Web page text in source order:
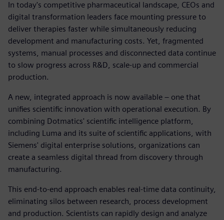
In today's competitive pharmaceutical landscape, CEOs and
digital transformation leaders face mounting pressure to
deliver therapies faster while simultaneously reducing
development and manufacturing costs. Yet, fragmented
systems, manual processes and disconnected data continue
to slow progress across R&D, scale-up and commercial
production.
A new, integrated approach is now available – one that
unifies scientific innovation with operational execution. By
combining Dotmatics' scientific intelligence platform,
including Luma and its suite of scientific applications, with
Siemens' digital enterprise solutions, organizations can
create a seamless digital thread from discovery through
manufacturing.
This end-to-end approach enables real-time data continuity,
eliminating silos between research, process development
and production. Scientists can rapidly design and analyze